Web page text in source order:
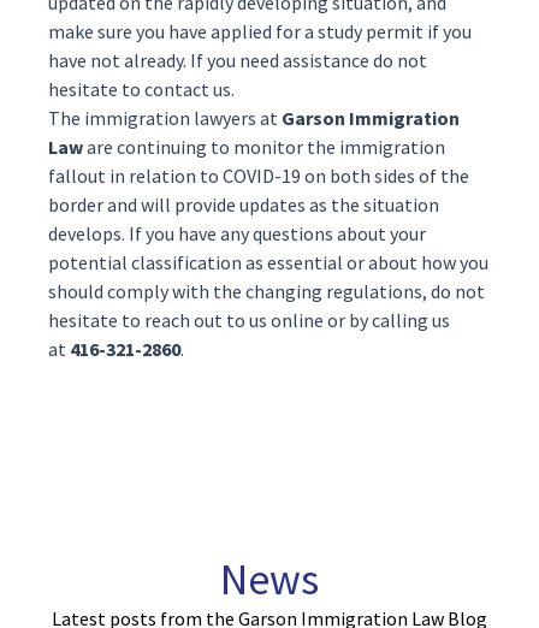
make sure you have applied for a study permit if you
have not already. If you need assistance do not
hesitate to contact us.
The immigration lawyers at Garson Immigration
Laware continuing to monitor the immigration
fallout in relation to COVID-19 on both sides of the
border and will provide updates as the situation
develops. If you have any questions about your
potential classification as essential or about how you
should comply with the changing regulations, do not
hesitate to reach out to us online or by calling us
at 416-321-2860.
News
Latest posts from the Garson Immigration Law Blog